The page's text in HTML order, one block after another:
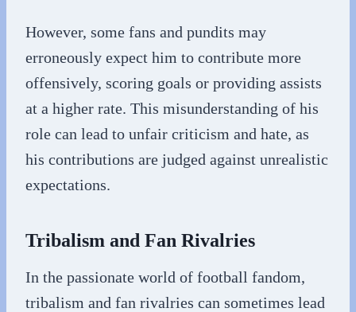
However, some fans and pundits may
erroneously expect him to contribute more
offensively, scoring goals or providing assists
at a higher rate. This misunderstanding of his
role can lead to unfair criticism and hate, as
his contributions are judged against unrealistic
expectations.
Tribalism and Fan Rivalries
In the passionate world of football fandom,
tribalism and fan rivalries can sometimes lead